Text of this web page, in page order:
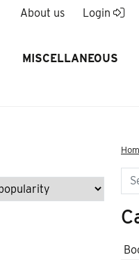
About us Login
MISCELLANEOUS